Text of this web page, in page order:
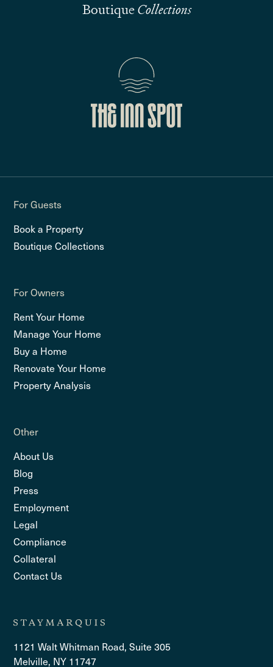
BoutiqueCollections
For Guests
Book a Property
Boutique Collections
For Owners
Rent Your Home
Manage Your Home
Buy a Home
Renovate Your Home
Property Analysis
Other
About Us
Blog
Press
Employment
Legal
Compliance
Collateral
Contact Us
1121 Walt Whitman Road, Suite 305
Melville, NY 11747